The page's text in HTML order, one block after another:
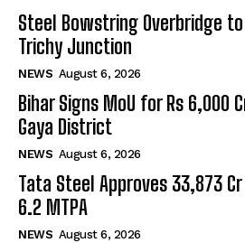
Steel Bowstring Overbridge to
Trichy Junction
NEWS August 6, 2026
Bihar Signs MoU for Rs 6,000
Gaya District
NEWS August 6, 2026
Tata Steel Approves ₹33,873
6.2 MTPA
NEWS August 6, 2026